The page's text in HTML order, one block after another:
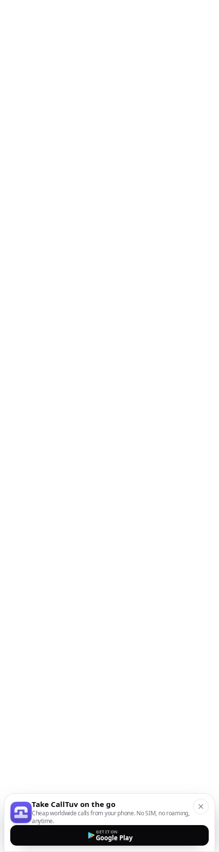
Take CallTuv on the go
Cheap worldwide calls from your phone. No SIM, no roaming,
anytime.
GET IT ON
Google Play